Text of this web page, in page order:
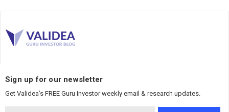
Sign up for our newsletter
Get Validea’s FREE Guru Investor weekly email & research updates.